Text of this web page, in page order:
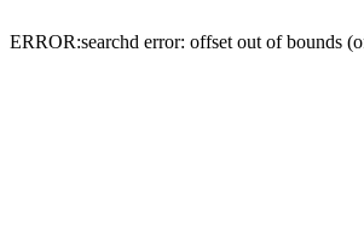
ERROR:searchd error: offset out of bounds